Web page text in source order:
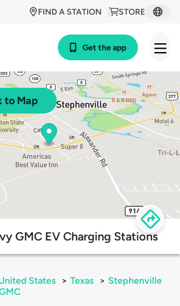
STORE
FIND A STATION
Get the app
to Map
GMC EV Charging Stations
States > Texas > Stephenville